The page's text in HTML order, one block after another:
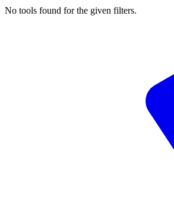
No tools found for the given filters.